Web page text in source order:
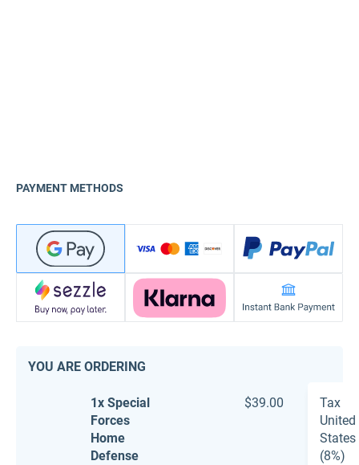
PAYMENT METHODS
YOU ARE ORDERING
1x Special
Forces
Home
Defense
$39.00
Tax
United
States
(8%)